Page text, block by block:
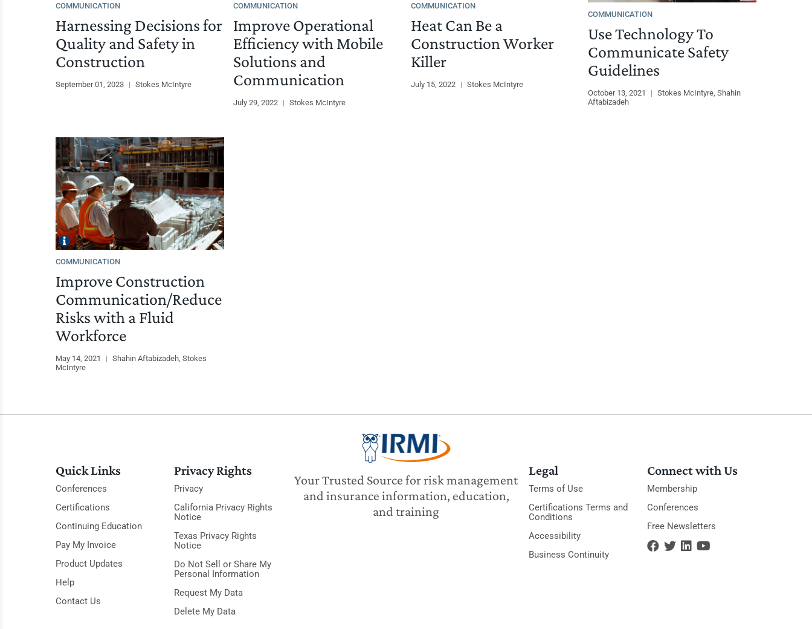
COMMUNICATION
Harnessing Decisions for
Quality and Safety in
Construction
September 01, 2023 | Stokes McIntyre
COMMUNICATION
Improve Operational
Efficiency with Mobile
Solutions and
Communication
July 29, 2022 | Stokes McIntyre
COMMUNICATION
Heat Can Be a
Construction Worker
Killer
July 15, 2022 | Stokes McIntyre
COMMUNICATION
Use Technology To
Communicate Safety
Guidelines
October 13, 2021 |
Stokes McIntyre, Shahin
Aftabizadeh
COMMUNICATION
Improve Construction
Communication/Reduce
Risks with a Fluid
Workforce
May 14, 2021 | Shahin Aftabizadeh, Stokes
McIntyre
Your Trusted Source for risk management
and insurance information, education,
and training
Quick Links
Conferences
Certifications
Continuing Education
Pay My Invoice
Product Updates
Help
Contact Us
Privacy Rights
Privacy
California Privacy Rights
Notice
Texas Privacy Rights
Notice
Do Not Sell or Share My
Personal Information
Request My Data
Delete My Data
Legal
Terms of Use
Certifications Terms and
Conditions
Accessibility
Business Continuity
Connect with Us
Membership
Conferences
Free Newsletters